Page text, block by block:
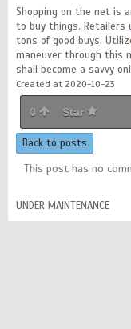
Shopping on the net is
to buy things. Retailers
tons of good buys.
maneuver through this
shall become a savvy
Created at 2020-10-23
0 Star
Back to posts
This post has no
UNDER MAINTENANCE